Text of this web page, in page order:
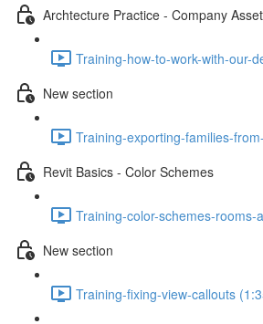
Archtecture Practice - Company
Training-how-to-work-with-our-
New section
Training-exporting-families-
Revit Basics - Color Schemes
Training-color-schemes-rooms-
New section
Training-fixing-view-callouts